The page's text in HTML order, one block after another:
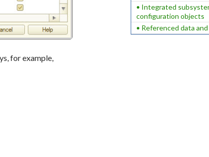
for example,
• Integrated
configuration objects
• Referenced data